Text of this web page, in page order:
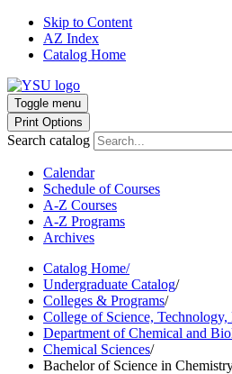
Skip to Content
AZ Index
Catalog Home
Toggle menu
Print Options
Search catalog
Calendar
Schedule of Courses
A-Z Courses
A-Z Programs
Archives
Catalog Home/
Undergraduate Catalog/
Colleges & Programs/
College of Science,
Department of Chemical and
Chemical Sciences/
Bachelor of Science in